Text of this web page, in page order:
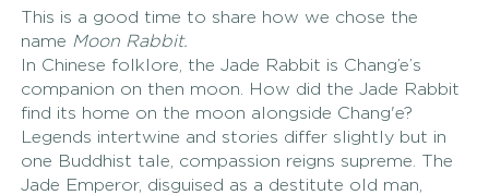
This is a good time to share how we chose the
name Moon Rabbit.
In Chinese folklore, the Jade Rabbit is Chang’e’s
companion on then moon. How did the Jade Rabbit
find its home on the moon alongside Chang'e?
Legends intertwine and stories differ slightly but in
one Buddhist tale, compassion reigns supreme. The
Jade Emperor, disguised as a destitute old man,